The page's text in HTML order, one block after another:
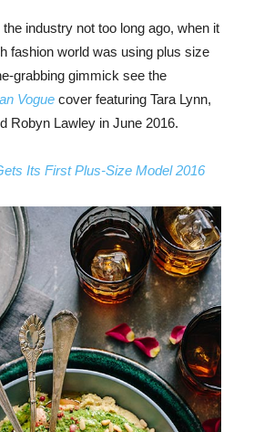
industry not too long ago, when it
fashion world was using plus size
grabbing gimmick see the
Vogue cover featuring Tara Lynn,
Robyn Lawley in June 2016.
Its First Plus-Size Model 2016